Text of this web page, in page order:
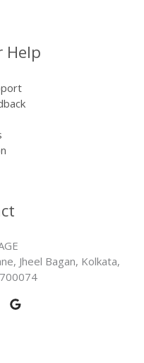
Help
Jheel Bagan, Kolkata,